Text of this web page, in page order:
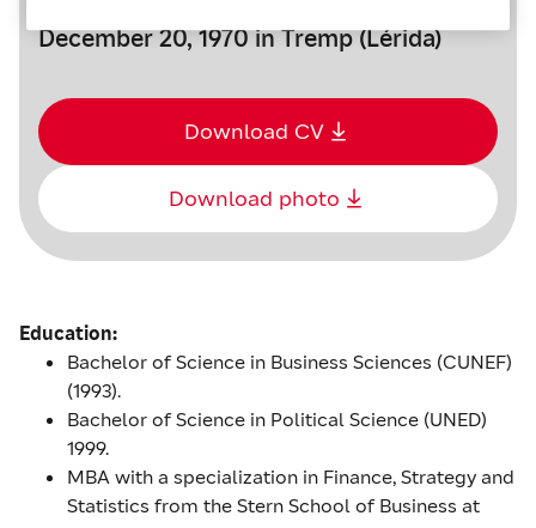
December 20, 1970 in Tremp (Lérida)
Download CV
Download photo
Education:
Bachelor of Science in Business Sciences (CUNEF)
(1993).
Bachelor of Science in Political Science (UNED)
1999.
MBA with a specialization in Finance, Strategy and
Statistics from the Stern School of Business at